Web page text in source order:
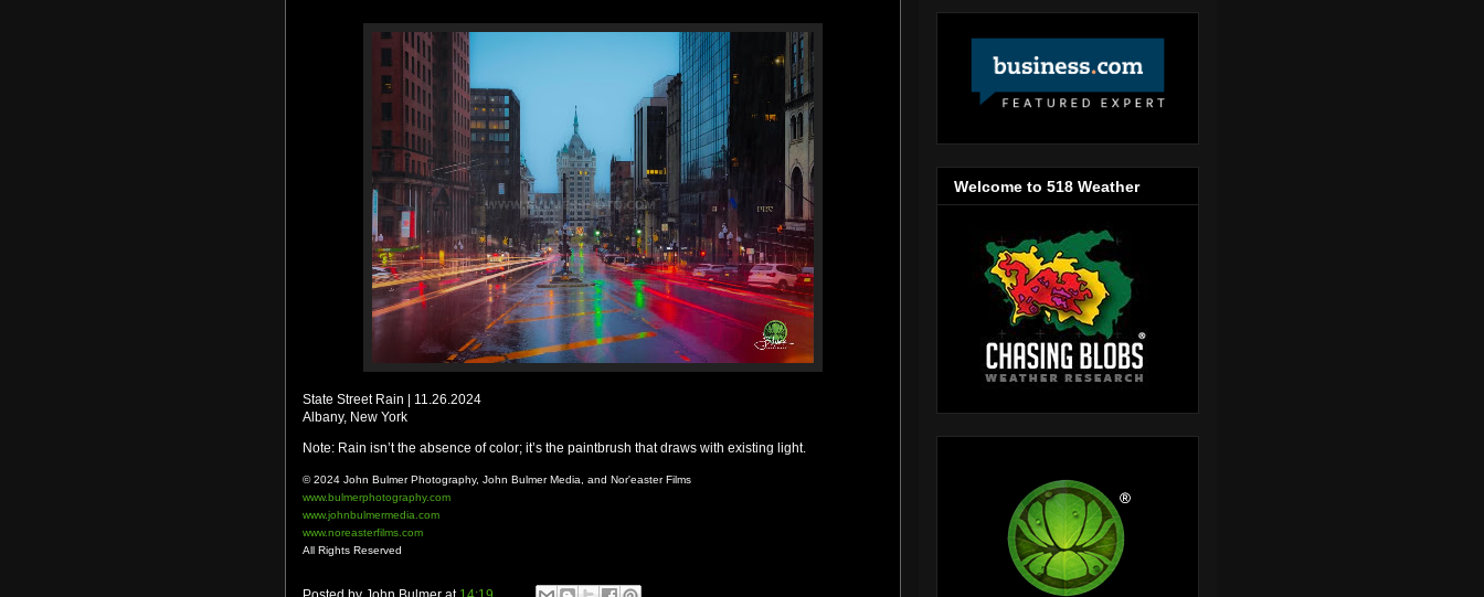
State Street Rain | 11.26.2024
Albany, New York
Note: Rain isn’t the absence of color; it’s the paintbrush that draws with existing light.
© 2024 John Bulmer Photography, John Bulmer Media, and Nor'easter Films
www.bulmerphotography.com
www.johnbulmermedia.com
www.noreasterfilms.com
All Rights Reserved
Welcome to 518 Weather